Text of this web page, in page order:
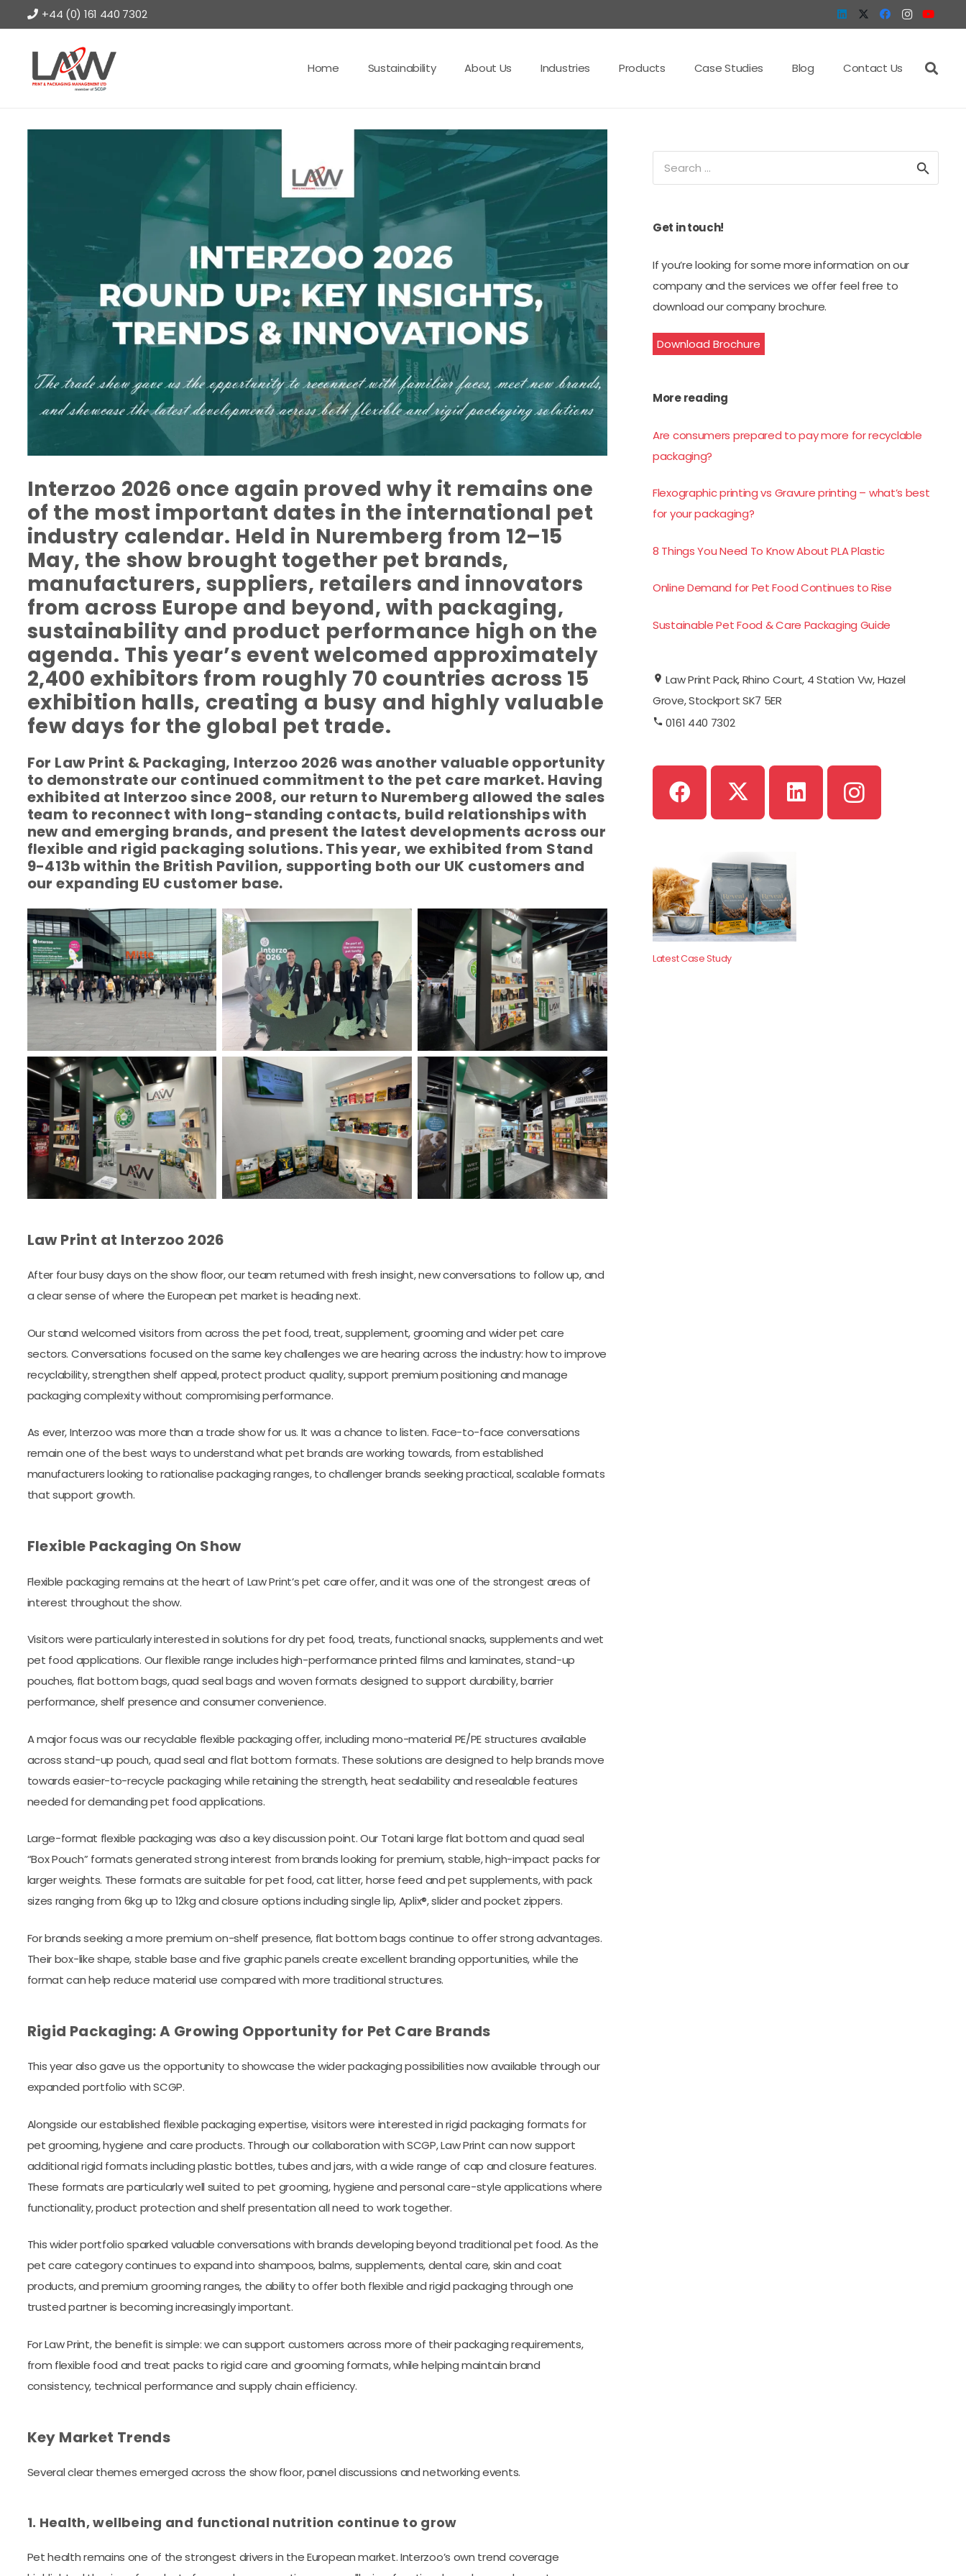
+44 (0) 161 440 7302
Home Sustainability About Us Industries Products Case Studies Blog Contact Us
Interzoo 2026 once again proved why it remains one
of the most important dates in the international pet
industry calendar. Held in Nuremberg from 12–15
May, the show brought together pet brands,
manufacturers, suppliers, retailers and innovators
from across Europe and beyond, with packaging,
sustainability and product performance high on the
agenda. This year’s event welcomed approximately
2,400 exhibitors from roughly 70 countries across 15
exhibition halls, creating a busy and highly valuable
few days for the global pet trade.
For Law Print & Packaging, Interzoo 2026 was another valuable opportunity
to demonstrate our continued commitment to the pet care market. Having
exhibited at Interzoo since 2008, our return to Nuremberg allowed the sales
team to reconnect with long-standing contacts, build relationships with
new and emerging brands, and present the latest developments across our
flexible and rigid packaging solutions. This year, we exhibited from Stand
9-413b within the British Pavilion, supporting both our UK customers and
our expanding EU customer base.
Law Print at Interzoo 2026
After four busy days on the show floor, our team returned with fresh insight, new conversations to follow up, and
a clear sense of where the European pet market is heading next.
Our stand welcomed visitors from across the pet food, treat, supplement, grooming and wider pet care
sectors. Conversations focused on the same key challenges we are hearing across the industry: how to improve
recyclability, strengthen shelf appeal, protect product quality, support premium positioning and manage
packaging complexity without compromising performance.
As ever, Interzoo was more than a trade show for us. It was a chance to listen. Face-to-face conversations
remain one of the best ways to understand what pet brands are working towards, from established
manufacturers looking to rationalise packaging ranges, to challenger brands seeking practical, scalable formats
that support growth.
Flexible Packaging On Show
Flexible packaging remains at the heart of Law Print’s pet care offer, and it was one of the strongest areas of
interest throughout the show.
Visitors were particularly interested in solutions for dry pet food, treats, functional snacks, supplements and wet
pet food applications. Our flexible range includes high-performance printed films and laminates, stand-up
pouches, flat bottom bags, quad seal bags and woven formats designed to support durability, barrier
performance, shelf presence and consumer convenience.
A major focus was our recyclable flexible packaging offer, including mono-material PE/PE structures available
across stand-up pouch, quad seal and flat bottom formats. These solutions are designed to help brands move
towards easier-to-recycle packaging while retaining the strength, heat sealability and resealable features
needed for demanding pet food applications.
Large-format flexible packaging was also a key discussion point. Our Totani large flat bottom and quad seal
“Box Pouch” formats generated strong interest from brands looking for premium, stable, high-impact packs for
larger weights. These formats are suitable for pet food, cat litter, horse feed and pet supplements, with pack
sizes ranging from 6kg up to 12kg and closure options including single lip, Aplix®, slider and pocket zippers.
For brands seeking a more premium on-shelf presence, flat bottom bags continue to offer strong advantages.
Their box-like shape, stable base and five graphic panels create excellent branding opportunities, while the
format can help reduce material use compared with more traditional structures.
Rigid Packaging: A Growing Opportunity for Pet Care Brands
This year also gave us the opportunity to showcase the wider packaging possibilities now available through our
expanded portfolio with SCGP.
Alongside our established flexible packaging expertise, visitors were interested in rigid packaging formats for
pet grooming, hygiene and care products. Through our collaboration with SCGP, Law Print can now support
additional rigid formats including plastic bottles, tubes and jars, with a wide range of cap and closure features.
These formats are particularly well suited to pet grooming, hygiene and personal care-style applications where
functionality, product protection and shelf presentation all need to work together.
This wider portfolio sparked valuable conversations with brands developing beyond traditional pet food. As the
pet care category continues to expand into shampoos, balms, supplements, dental care, skin and coat
products, and premium grooming ranges, the ability to offer both flexible and rigid packaging through one
trusted partner is becoming increasingly important.
For Law Print, the benefit is simple: we can support customers across more of their packaging requirements,
from flexible food and treat packs to rigid care and grooming formats, while helping maintain brand
consistency, technical performance and supply chain efficiency.
Key Market Trends
Several clear themes emerged across the show floor, panel discussions and networking events.
1. Health, wellbeing and functional nutrition continue to grow
Pet health remains one of the strongest drivers in the European market. Interzoo’s own trend coverage
for:
Get in touch!
If you’re looking for some more information on our
company and the services we offer feel free to
download our company brochure.
Download Brochure
More reading
Are consumers prepared to pay more for recyclable
packaging?
Flexographic printing vs Gravure printing – what’s best
for your packaging?
8 Things You Need To Know About PLA Plastic
Online Demand for Pet Food Continues to Rise
Sustainable Pet Food & Care Packaging Guide
Law Print Pack, Rhino Court, 4 Station Vw, Hazel
Grove, Stockport SK7 5ER
0161 440 7302
Latest Case Study